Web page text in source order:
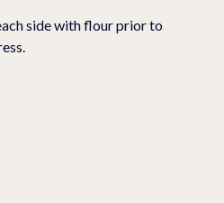
side with flour prior to